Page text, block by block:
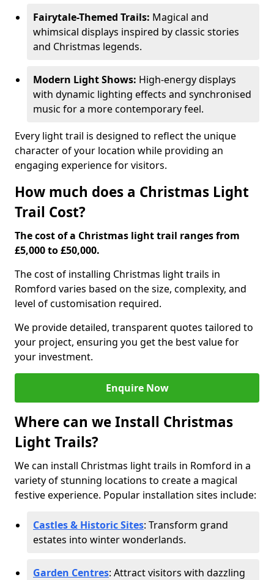
Fairytale-Themed Trails: Magical and
whimsical displays inspired by classic stories
and Christmas legends.
Modern Light Shows: High-energy displays
with dynamic lighting effects and synchronised
music for a more contemporary feel.
Every light trail is designed to reflect the unique
character of your location while providing an
engaging experience for visitors.
How much does a Christmas Light
Trail Cost?
The cost of a Christmas light trail ranges from
£5,000 to £50,000.
The cost of installing Christmas light trails in
Romford varies based on the size, complexity, and
level of customisation required.
We provide detailed, transparent quotes tailored to
your project, ensuring you get the best value for
your investment.
Enquire Now
Where can we Install Christmas
Light Trails?
We can install Christmas light trails in Romford in a
variety of stunning locations to create a magical
festive experience. Popular installation sites include:
Castles & Historic Sites: Transform grand
estates into winter wonderlands.
Garden Centres: Attract visitors with dazzling